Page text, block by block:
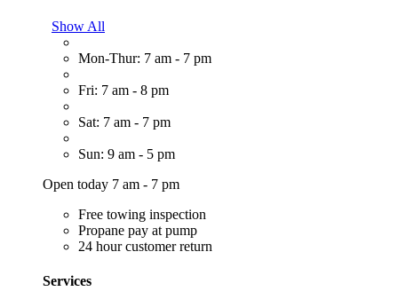
Show All
Mon-Thur: 7 am - 7 pm
Fri: 7 am - 8 pm
Sat: 7 am - 7 pm
Sun: 9 am - 5 pm
Open today 7 am - 7 pm
Free towing inspection
Propane pay at pump
24 hour customer return
Services